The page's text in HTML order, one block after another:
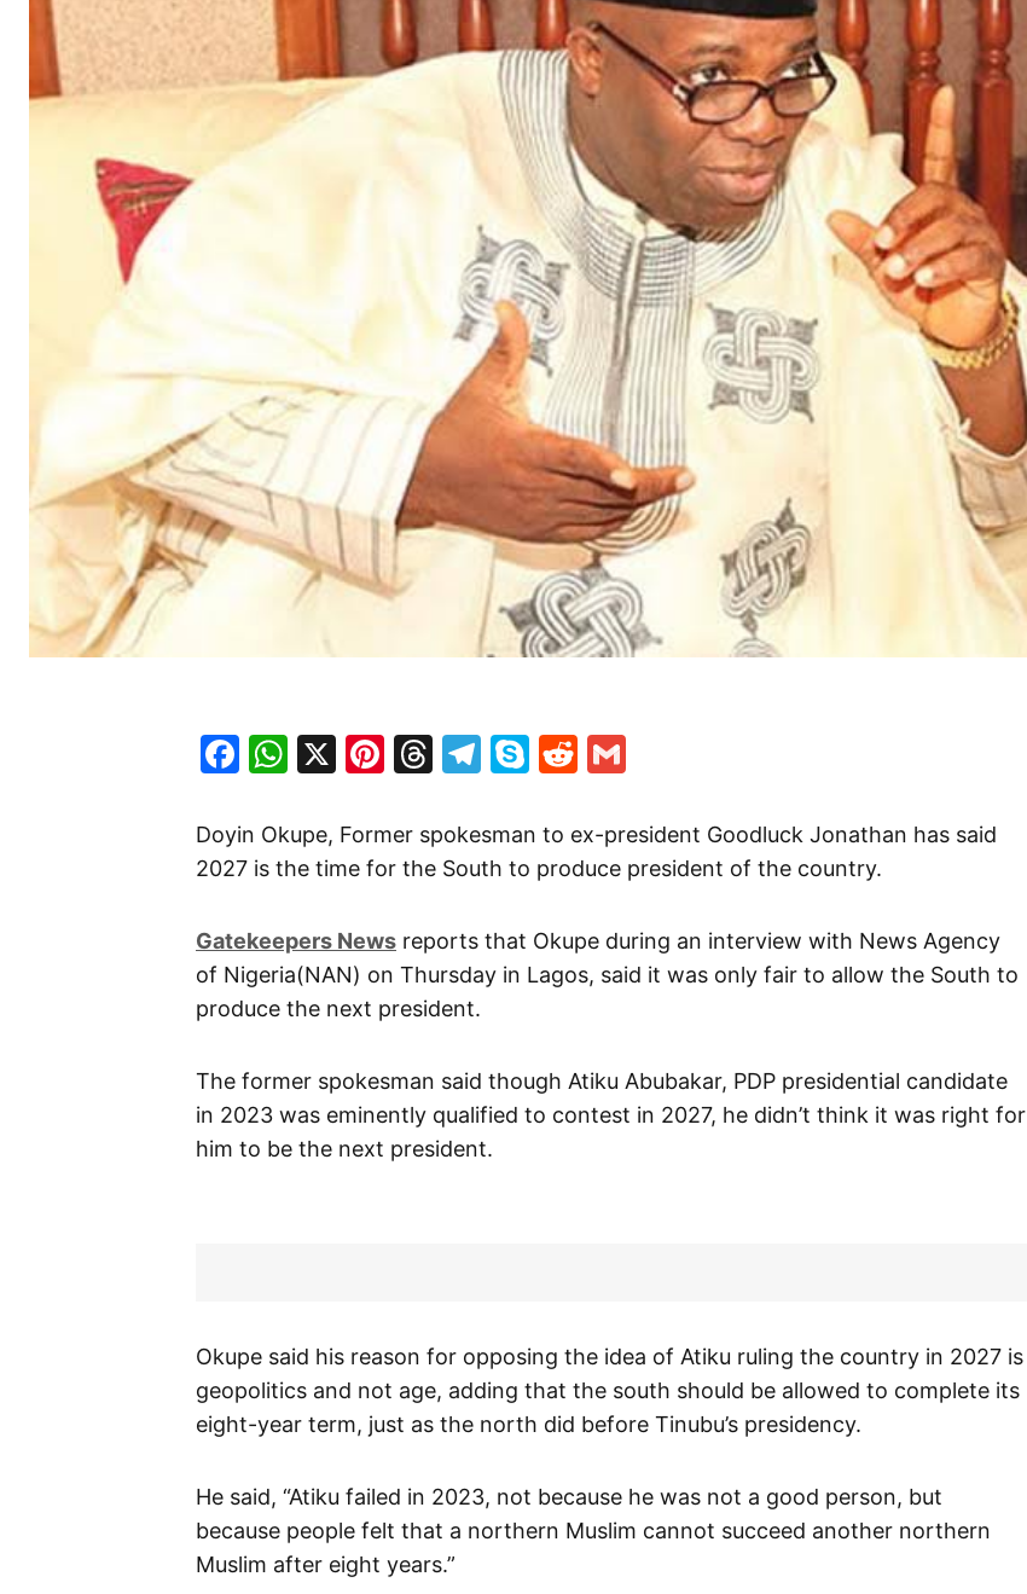
Facebook
WhatsApp
X Pinterest
Threads
Telegram
SkypeReddit
Doyin Okupe, Former spokesman to ex-president Goodluck Jonathan has said
2027 is the time for the South to produce president of the country.
Gatekeepers News reports that Okupe during an interview with News Agency
of Nigeria(NAN) on Thursday in Lagos, said it was only fair to allow the South to
produce the next president.
The former spokesman said though Atiku Abubakar, PDP presidential candidate
in 2023 was eminently qualified to contest in 2027, he didn’t think it was right for
him to be the next president.
Okupe said his reason for opposing the idea of Atiku ruling the country in 2027 is
geopolitics and not age, adding that the south should be allowed to complete its
eight-year term, just as the north did before Tinubu’s presidency.
He said, “Atiku failed in 2023, not because he was not a good person, but
because people felt that a northern Muslim cannot succeed another northern
Muslim after eight years.”